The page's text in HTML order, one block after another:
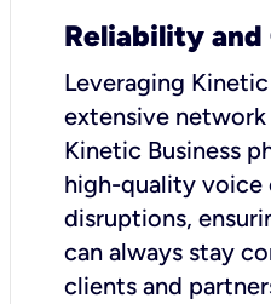
Reliability
Leveraging Kinetic
extensive
Kinetic Business
high-quality voice
disruptions,
can always stay
clients and